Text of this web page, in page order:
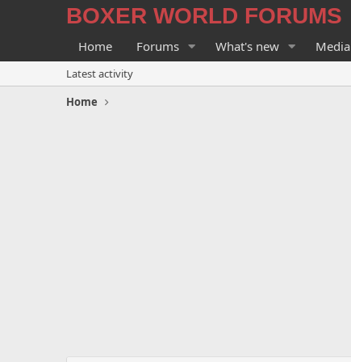
BOXER WORLD FORUMS
Home Forums What's new Media
Latest activity
Home